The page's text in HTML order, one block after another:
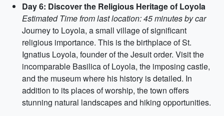
Day 6: Discover the Religious Heritage of Loyola
Estimated Time from last location: 45 minutes by car
Journey to Loyola, a small village of significant
religious importance. This is the birthplace of St.
Ignatius Loyola, founder of the Jesuit order. Visit the
incomparable Basilica of Loyola, the imposing castle,
and the museum where his history is detailed. In
addition to its places of worship, the town offers
stunning natural landscapes and hiking opportunities.